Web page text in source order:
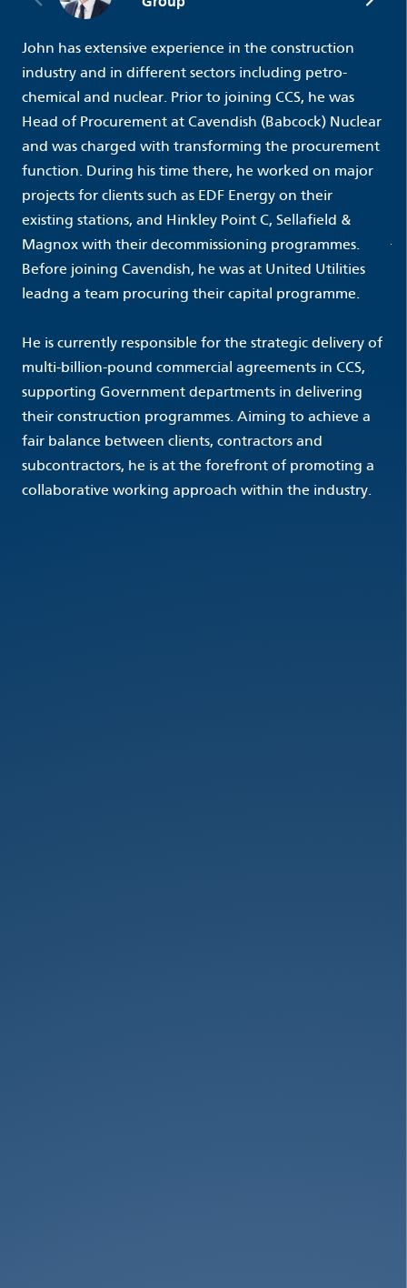
John has extensive experience in the construction
industry and in different sectors including petro-
chemical and nuclear. Prior to joining CCS, he was
Head of Procurement at Cavendish (Babcock) Nuclear
and was charged with transforming the procurement
function. During his time there, he worked on major
projects for clients such as EDF Energy on their
existing stations, and Hinkley Point C, Sellafield &
Magnox with their decommissioning programmes.
Before joining Cavendish, he was at United Utilities
leadng a team procuring their capital programme.
He is currently responsible for the strategic delivery of
multi-billion-pound commercial agreements in CCS,
supporting Government departments in delivering
their construction programmes. Aiming to achieve a
fair balance between clients, contractors and
subcontractors, he is at the forefront of promoting a
collaborative working approach within the industry.